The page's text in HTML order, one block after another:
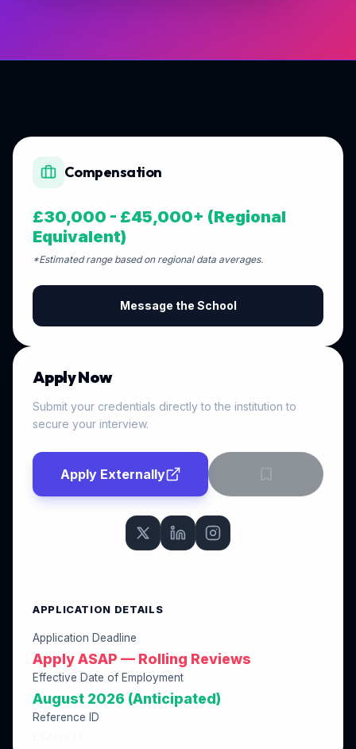
Compensation
£30,000 - £45,000+ (Regional
Equivalent)
*Estimated range based on regional data averages.
Message the School
Apply Now
Submit your credentials directly to the institution to
secure your interview.
Apply Externally
APPLICATION DETAILS
Application Deadline
Apply ASAP — Rolling Reviews
Effective Date of Employment
August 2026 (Anticipated)
Reference ID